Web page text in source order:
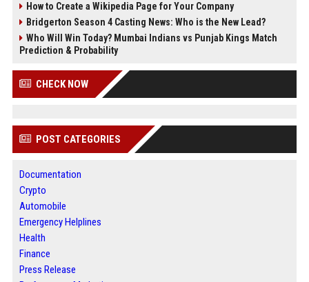
How to Create a Wikipedia Page for Your Company
Bridgerton Season 4 Casting News: Who is the New Lead?
Who Will Win Today? Mumbai Indians vs Punjab Kings Match
Prediction & Probability
CHECK NOW
POST CATEGORIES
Documentation
Crypto
Automobile
Emergency Helplines
Health
Finance
Press Release